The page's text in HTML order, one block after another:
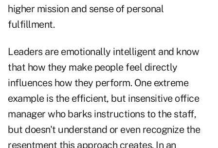
higher mission and sense of personal
fulfillment.
Leaders are emotionally intelligent and know
that how they make people feel directly
influences how they perform. One extreme
example is the efficient, but insensitive office
manager who barks instructions to the staff,
but doesn't understand or even recognize the
resentment this approach creates. In an